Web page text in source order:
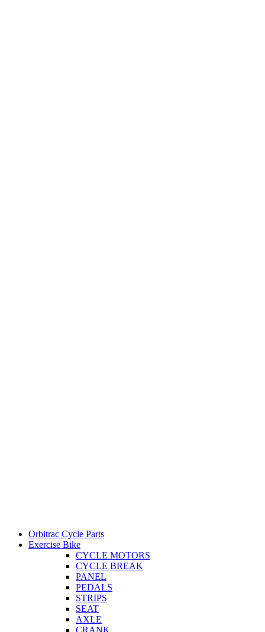
Orbitrac Cycle Parts
Exercise Bike
CYCLE MOTORS
CYCLE BREAK
PANEL
PEDALS
STRIPS
SEAT
AXLE
CRANK